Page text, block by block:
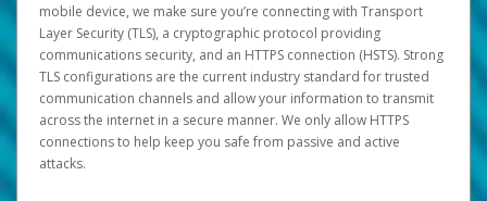
mobile device, we make sure you’re connecting with Transport
Layer Security (TLS), a cryptographic protocol providing
communications security, and an HTTPS connection (HSTS). Strong
TLS configurations are the current industry standard for trusted
communication channels and allow your information to transmit
across the internet in a secure manner. We only allow HTTPS
connections to help keep you safe from passive and active
attacks.